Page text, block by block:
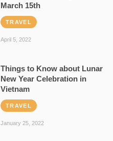
March 15th
TRAVEL
April 5, 2022
Things to Know about Lunar
New Year Celebration in
Vietnam
TRAVEL
January 25, 2022